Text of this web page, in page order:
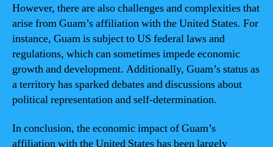
However, there are also challenges and complexities that
arise from Guam’s affiliation with the United States. For
instance, Guam is subject to US federal laws and
regulations, which can sometimes impede economic
growth and development. Additionally, Guam’s status as
a territory has sparked debates and discussions about
political representation and self-determination.
In conclusion, the economic impact of Guam’s
affiliation with the United States has been largely